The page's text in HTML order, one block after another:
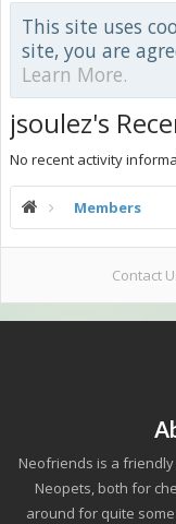
This site uses
site, you are
Learn More.
jsoulez's
No recent activity
Members
Contact
Neofriends is a
Neopets, both for
around for quite